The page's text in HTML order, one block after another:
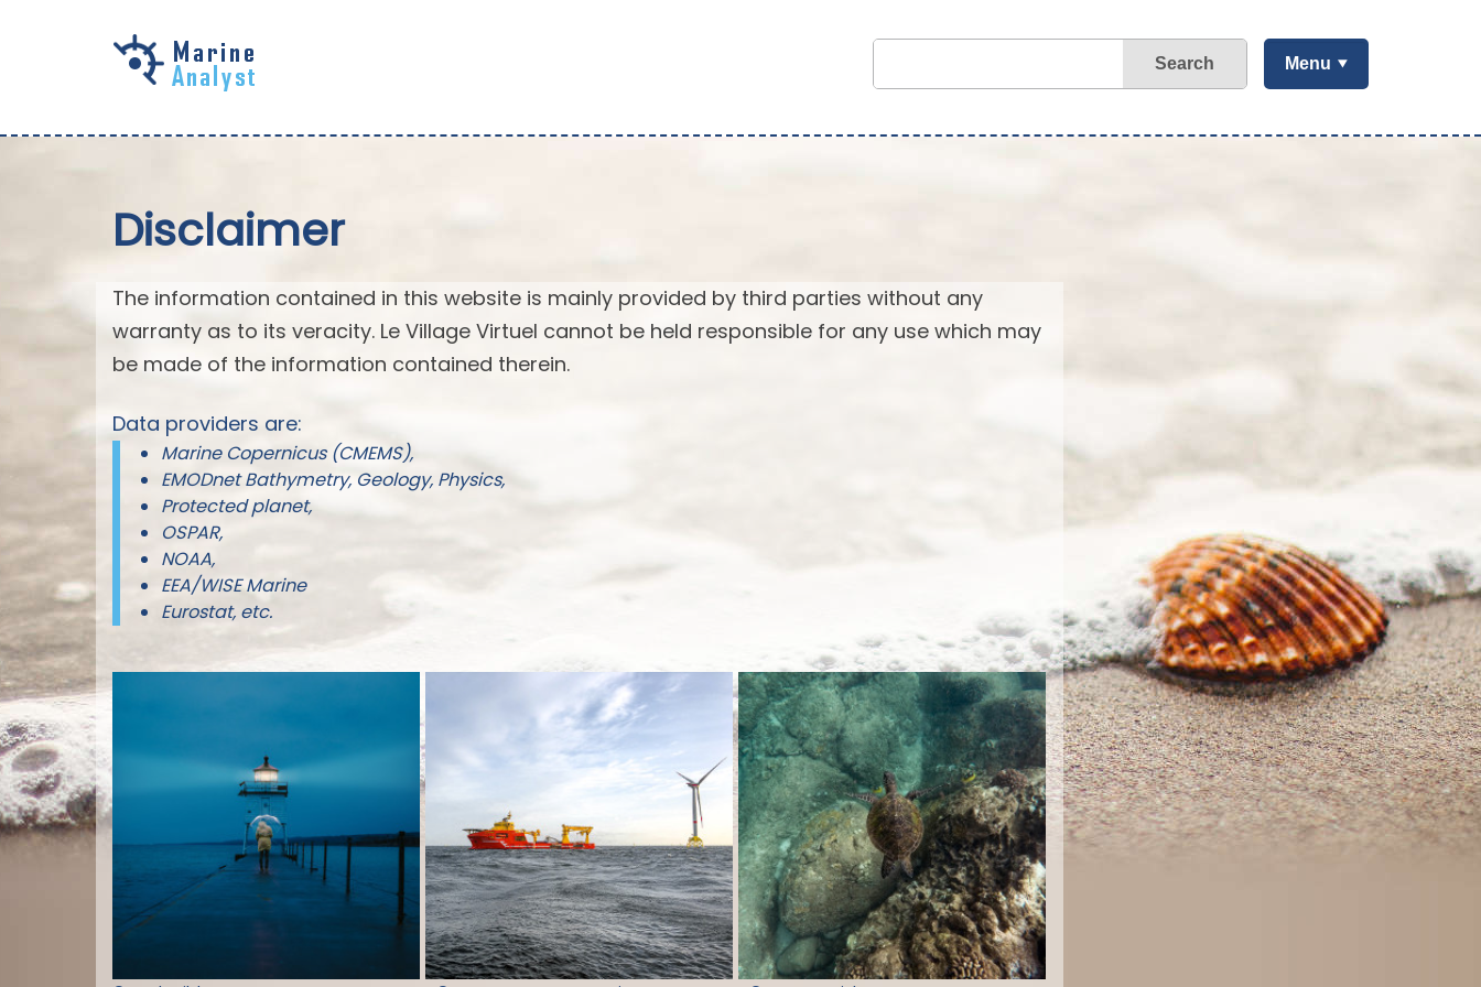
Search Menu
Disclaimer
The information contained in this website is mainly provided by third parties without any
warranty as to its veracity. Le Village Virtuel cannot be held responsible for any use which may
be made of the information contained therein.
Data providers are:
Marine Copernicus (CMEMS),
EMODnet Bathymetry, Geology, Physics,
Protected planet,
OSPAR,
NOAA,
EEA/WISE Marine
Eurostat, etc.